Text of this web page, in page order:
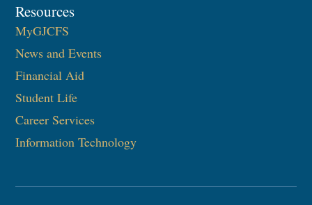
Resources
MyGJCFS
News and Events
Financial Aid
Student Life
Career Services
Information Technology​